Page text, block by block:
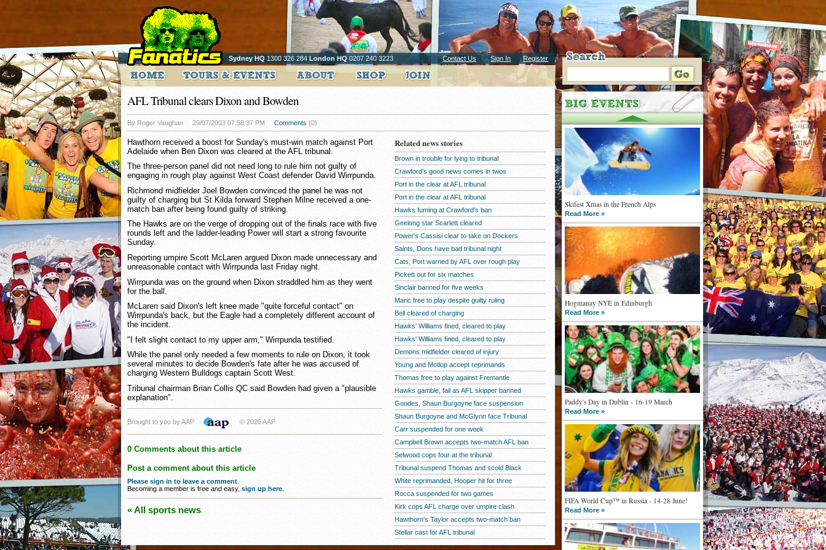
Sydney HQ 1300 326 284 London HQ 0207 240 3223 Contact Us Sign In Register
Skifest Xmas in the French Alps
Read More »
Hogmanay NYE in Edinburgh
Read More »
Paddy's Day in Dublin - 16-19 March
Read More »
FIFA World Cup™ in Russia - 14-28 June!
Read More »
AFL Tribunal clears Dixon and Bowden
By Roger Vaughan 29/07/2003 07:58:37 PM Comments (0)
Hawthorn received a boost for Sunday's must-win match against Port
Adelaide when Ben Dixon was cleared at the AFL tribunal.
The three-person panel did not need long to rule him not guilty of
engaging in rough play against West Coast defender David Wirrpunda.
Richmond midfielder Joel Bowden convinced the panel he was not
guilty of charging but St Kilda forward Stephen Milne received a one-
match ban after being found guilty of striking.
The Hawks are on the verge of dropping out of the finals race with five
rounds left and the ladder-leading Power will start a strong favourite
Sunday.
Reporting umpire Scott McLaren argued Dixon made unnecessary and
unreasonable contact with Wirrpunda last Friday night.
Wirrpunda was on the ground when Dixon straddled him as they went
for the ball.
McLaren said Dixon's left knee made "quite forceful contact" on
Wirrpunda's back, but the Eagle had a completely different account of
the incident.
"I felt slight contact to my upper arm," Wirrpunda testified.
While the panel only needed a few moments to rule on Dixon, it took
several minutes to decide Bowden's fate after he was accused of
charging Western Bulldogs captain Scott West.
Tribunal chairman Brian Collis QC said Bowden had given a "plausible
explanation".
Brought to you by AAP © 2026 AAP
0 Comments about this article
Post a comment about this article
Please sign in to leave a comment
Becoming a member is free and easy, sign up here
« All sports news
Related news stories
Brown in trouble for lying to tribunal
Crawford's good news comes in twos
Port in the clear at AFL tribunal
Port in the clear at AFL tribunal
Hawks fuming at Crawford's ban
Geelong star Scarlett cleared
Power's Cassisi clear to take on Dockers
Saints, Dons have bad tribunal night
Cats, Port warned by AFL over rough play
Pickett out for six matches
Sinclair banned for five weeks
Maric free to play despite guilty ruling
Bell cleared of charging
Hawks' Williams fined, cleared to play
Hawks' Williams fined, cleared to play
Demons midfielder cleared of injury
Young and Motlop accept reprimands
Thomas free to play against Fremantle
Hawks gamble, fail as AFL skipper banned
Goodes, Shaun Burgoyne face suspension
Shaun Burgoyne and McGlynn face Tribunal
Carr suspended for one week
Campbell Brown accepts two-match AFL ban
Selwood cops four at the tribunal
Tribunal suspend Thomas and scold Black
White reprimanded, Hooper hit for three
Rocca suspended for two games
Kirk cops AFL charge over umpire clash
Hawthorn's Taylor accepts two-match ban
Stellar cast for AFL tribunal